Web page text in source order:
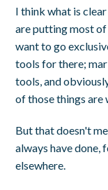
I think what is
are putting most
want to go
tools for there;
tools, and
of those things are
But that doesn't
always have
elsewhere.